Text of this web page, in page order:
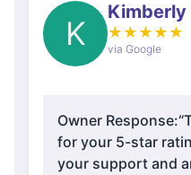
K
Kimberly
★ ★ ★ ★ ★
via Google
Owner Response:
for your 5-star
your support and